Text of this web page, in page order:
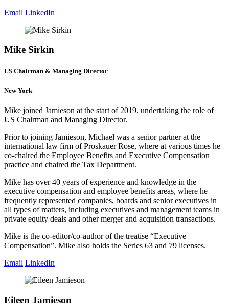
Email LinkedIn
Mike Sirkin
US Chairman & Managing Director
New York
Mike joined Jamieson at the start of 2019, undertaking the role of
US Chairman and Managing Director.
Prior to joining Jamieson, Michael was a senior partner at the
international law firm of Proskauer Rose, where at various times he
co-chaired the Employee Benefits and Executive Compensation
practice and chaired the Tax Department.
Mike has over 40 years of experience and knowledge in the
executive compensation and employee benefits areas, where he
frequently represented companies, boards and senior executives in
all types of matters, including executives and management teams in
private equity deals and other merger and acquisition transactions.
Mike is the co-editor/co-author of the treatise “Executive
Compensation”. Mike also holds the Series 63 and 79 licenses.
Email LinkedIn
Eileen Jamieson